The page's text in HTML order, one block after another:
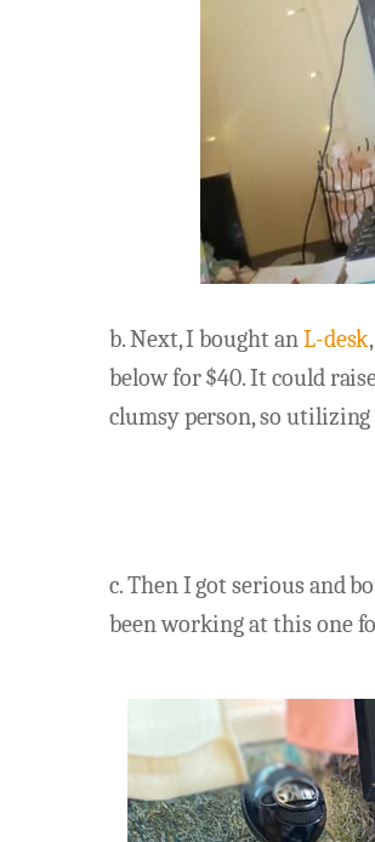
b. Next, I bought anL-desk
below for $40. It could
clumsy person, so
c. Then I got serious and
been working at this one